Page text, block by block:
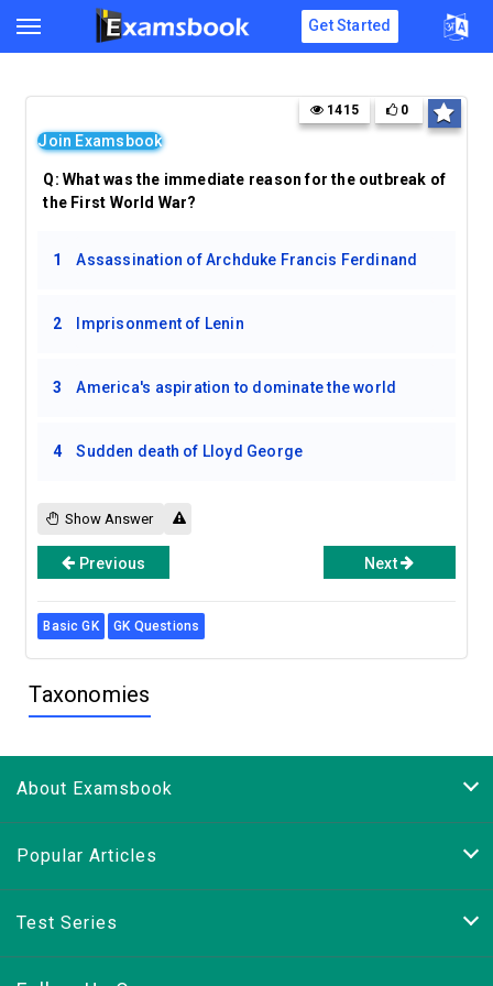
Get Started
Join Examsbook
1415 0
Q:What was the immediate reason for the outbreak of
the First World War?
1 Assassination of Archduke Francis Ferdinand
2 Imprisonment of Lenin
3 America's aspiration to dominate the world
4 Sudden death of Lloyd George
Show Answer
Previous Next
Basic GK GK Questions
Taxonomies
About Examsbook
Popular Articles
Test Series